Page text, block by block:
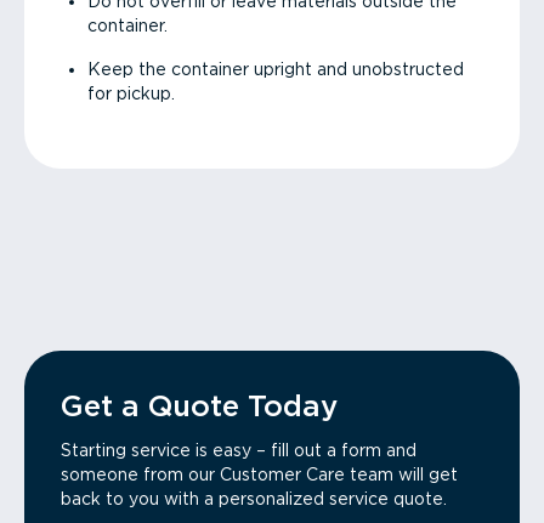
container.
Keep the container upright and unobstructed
for pickup.
Get a Quote Today
Starting service is easy – fill out a form and
someone from our Customer Care team will get
back to you with a personalized service quote.